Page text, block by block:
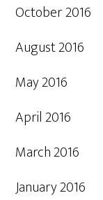
October 2016
August 2016
May 2016
April 2016
March 2016
January 2016